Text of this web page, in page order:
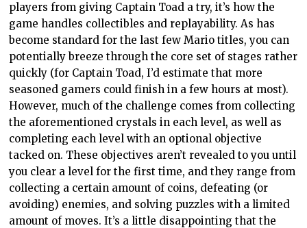
players from giving Captain Toad a try, it’s how the
game handles collectibles and replayability. As has
become standard for the last few Mario titles, you can
potentially breeze through the core set of stages rather
quickly (for Captain Toad, I’d estimate that more
seasoned gamers could finish in a few hours at most).
However, much of the challenge comes from collecting
the aforementioned crystals in each level, as well as
completing each level with an optional objective
tacked on. These objectives aren’t revealed to you until
you clear a level for the first time, and they range from
collecting a certain amount of coins, defeating (or
avoiding) enemies, and solving puzzles with a limited
amount of moves. It’s a little disappointing that the